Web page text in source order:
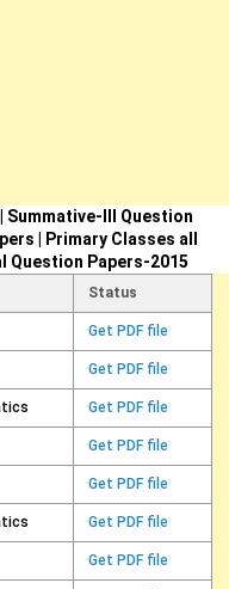
Summative-III Question
| Primary Classes all
Question Papers-2015
Status
Get PDF file
Get PDF file
Get PDF file
Get PDF file
Get PDF file
Get PDF file
Get PDF file